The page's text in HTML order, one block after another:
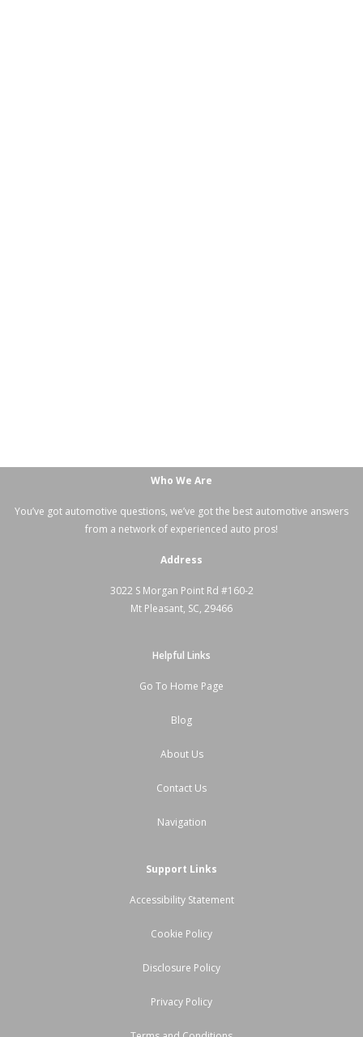
Who We Are
You’ve got automotive questions, we’ve got the best automotive answers
from a network of experienced auto pros!
Address
3022 S Morgan Point Rd #160-2
Mt Pleasant, SC, 29466
Helpful Links
Go To Home Page
Blog
About Us
Contact Us
Navigation
Support Links
Accessibility Statement
Cookie Policy
Disclosure Policy
Privacy Policy